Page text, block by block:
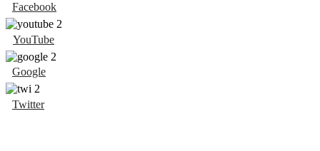
Facebook
YouTube
Google
Twitter